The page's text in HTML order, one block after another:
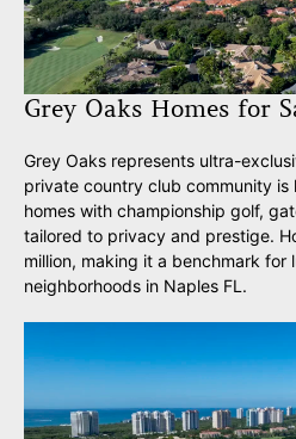
Grey Oaks Homes for
Grey Oaks represents ultra-
private country club community
homes with championship golf,
tailored to privacy and prestige.
million, making it a benchmark for
neighborhoods in Naples FL.